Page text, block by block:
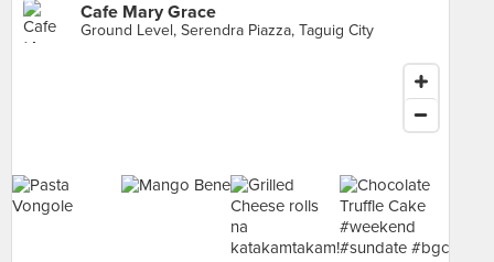
Cafe Mary Grace
Ground Level, Serendra Piazza, Taguig City